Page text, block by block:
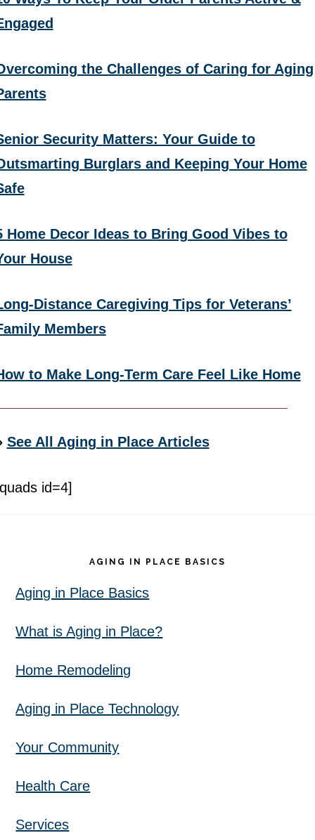
the Challenges of Caring for Aging
Security Matters: Your Guide to
Burglars and Keeping Your Home
Home Decor Ideas to Bring Good Vibes to
House
Distance Caregiving Tips for Veterans’
Members
to Make Long-Term Care Feel Like Home
See All Aging in Place Articles
id=4]
AGING IN PLACE BASICS
Aging in Place Basics
What is Aging in Place?
Home Remodeling
Aging in Place Technology
Your Community
Health Care
Services